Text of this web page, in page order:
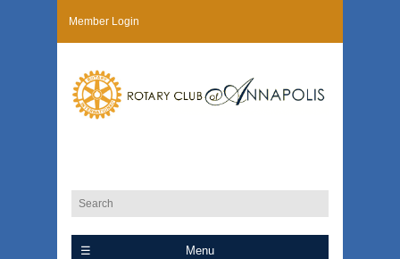
Member Login
Menu